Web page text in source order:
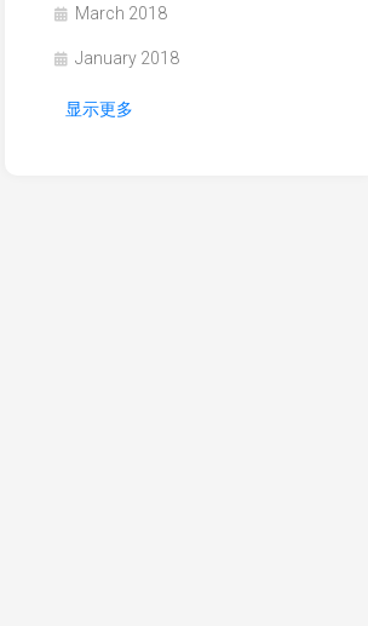
March 2018
January 2018
显示更多